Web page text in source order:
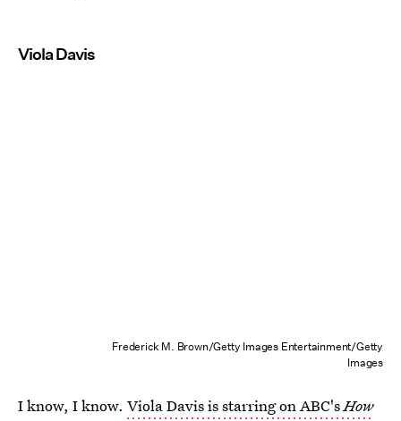
Viola Davis
Frederick M. Brown/Getty Images Entertainment/Getty
Images
I know, I know. Viola Davis is starring on ABC'sHow